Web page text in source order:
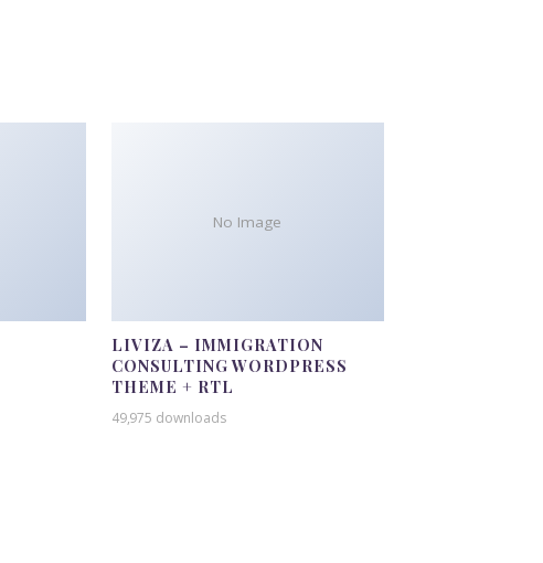
No Image
LIVIZA – IMMIGRATION
CONSULTING WORDPRESS
THEME + RTL
49,975 downloads